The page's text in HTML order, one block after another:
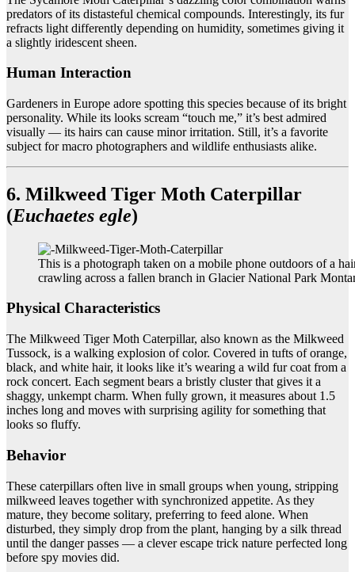
predators of its distasteful chemical compounds. Interestingly, its fur
refracts light differently depending on humidity, sometimes giving it
a slightly iridescent sheen.
Human Interaction
Gardeners in Europe adore spotting this species because of its bright
personality. While its looks scream “touch me,” it’s best admired
visually — its hairs can cause minor irritation. Still, it’s a favorite
subject for macro photographers and wildlife enthusiasts alike.
6. Milkweed Tiger Moth Caterpillar
(Euchaetes egle)
This is a photograph taken on a mobile phone outdoors of a
crawling across a fallen branch in Glacier National Park
Physical Characteristics
The Milkweed Tiger Moth Caterpillar, also known as the Milkweed
Tussock, is a walking explosion of color. Covered in tufts of orange,
black, and white hair, it looks like it’s wearing a wild fur coat from a
rock concert. Each segment bears a bristly cluster that gives it a
shaggy, unkempt charm. When fully grown, it measures about 1.5
inches long and moves with surprising agility for something that
looks so fluffy.
Behavior
These caterpillars often live in small groups when young, stripping
milkweed leaves together with synchronized appetite. As they
mature, they become solitary, preferring to feed alone. When
disturbed, they simply drop from the plant, hanging by a silk thread
until the danger passes — a clever escape trick nature perfected long
before spy movies did.